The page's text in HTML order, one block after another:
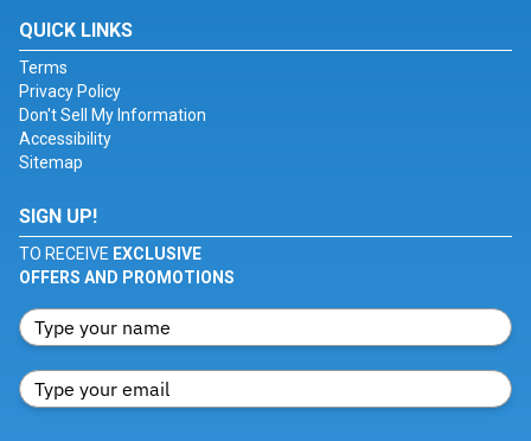
QUICK LINKS
Terms
Privacy Policy
Don't Sell My Information
Accessibility
Sitemap
SIGN UP!
TO RECEIVE EXCLUSIVE
OFFERS AND PROMOTIONS